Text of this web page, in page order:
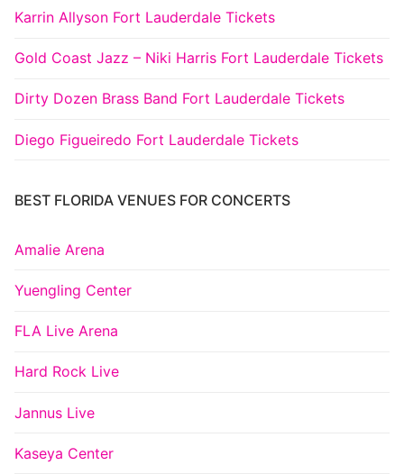
Karrin Allyson Fort Lauderdale Tickets
Gold Coast Jazz – Niki Harris Fort Lauderdale Tickets
Dirty Dozen Brass Band Fort Lauderdale Tickets
Diego Figueiredo Fort Lauderdale Tickets
BEST FLORIDA VENUES FOR CONCERTS
Amalie Arena
Yuengling Center
FLA Live Arena
Hard Rock Live
Jannus Live
Kaseya Center